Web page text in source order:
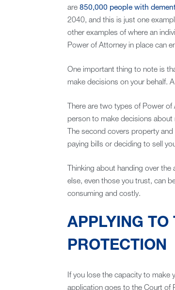
are 850,000 people with
2040, and this is just one
other examples of where an
Power of Attorney in place can
One important thing to note is
make decisions on your behalf.
There are two types of Power
person to make decisions
The second covers property
paying bills or deciding to sell
Thinking about handing over
else, even those you trust, can
consuming and costly.
APPLYING TO
PROTECTION
If you lose the capacity to make
application goes to the Court of